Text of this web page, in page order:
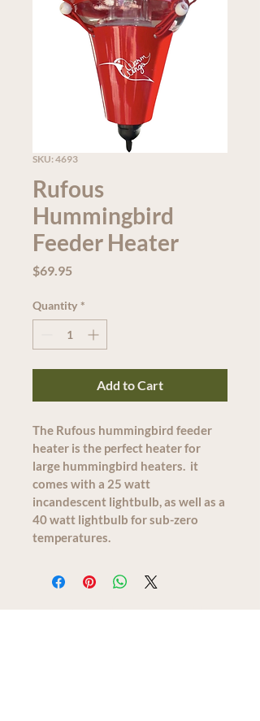
SKU: 4693
Rufous
Hummingbird
Feeder Heater
$69.95Price
Quantity *
Add to Cart
The Rufous hummingbird feeder
heater is the perfect heater for
large hummingbird heaters.  it
comes with a 25 watt
incandescent lightbulb, as well as a
40 watt lightbulb for sub-zero
temperatures.
We acknowledge that The Old Farm